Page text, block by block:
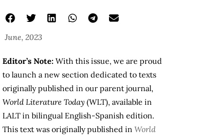
June, 2023
Editor’s Note: With this issue, we are proud
to launch a new section dedicated to texts
originally published in our parent journal,
World Literature Today (WLT), available in
LALT in bilingual English-Spanish edition.
This text was originally published in World